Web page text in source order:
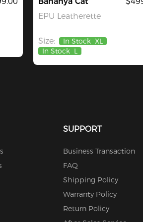
EPU Leatherette
Size: In Stock XL
In Stock L
SUPPORT
Business Transaction
FAQ
Shipping Policy
Warranty Policy
Return Policy